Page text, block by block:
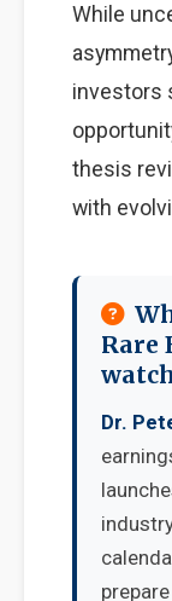
While
investors
thesis
with
Rare
Dr.